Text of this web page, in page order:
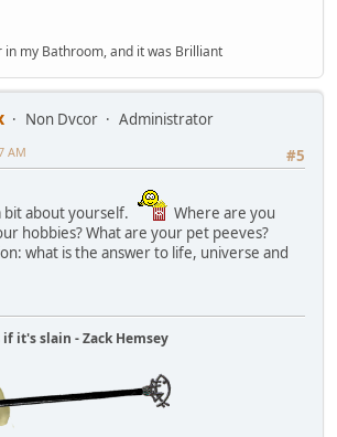
in my Bathroom, and it was Brilliant
Non Dvcor
Administrator
#5
AM
bit about yourself.
Where are you
hobbies? What are your pet peeves?
what is the answer to life, universe and
it's slain - Zack Hemsey